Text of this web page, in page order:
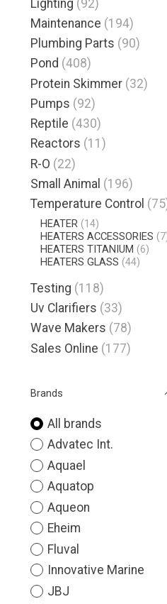
Lighting (92)
Maintenance (194)
Plumbing Parts (90)
Pond (408)
Protein Skimmer (32)
Pumps (92)
Reptile (430)
Reactors (11)
R-O (22)
Small Animal (196)
Temperature Control
HEATER (14)
HEATERS ACCESSORIES
HEATERS TITANIUM (6)
HEATERS GLASS (44)
Testing (118)
Uv Clarifiers (33)
Wave Makers (78)
Sales Online (177)
Brands
All brands
Advatec Int.
Aquael
Aquatop
Aqueon
Eheim
Fluval
Innovative Marine
JBJ